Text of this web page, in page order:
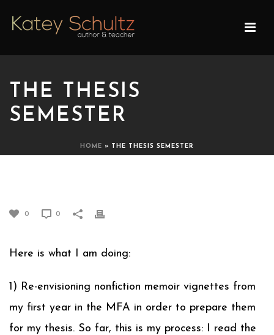
THE THESIS
SEMESTER
HOME » THE THESIS SEMESTER
0 0
Here is what I am doing:
1) Re-envisioning nonfiction memoir vignettes from
my first year in the MFA in order to prepare them
for my thesis. So far, this is my process: I read the